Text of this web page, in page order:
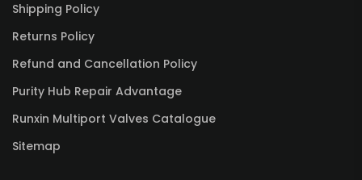
Shipping Policy
Returns Policy
Refund and Cancellation Policy
Purity Hub Repair Advantage
Runxin Multiport Valves Catalogue
Sitemap